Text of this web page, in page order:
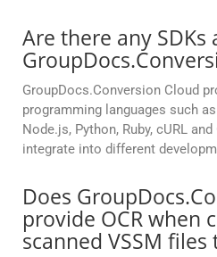
Are there any
GroupDocs.Conversion Cloud
programming languages such as
Node.js, Python, Ruby, cURL
integrate into different
Does
provide OCR when
scanned VSSM files